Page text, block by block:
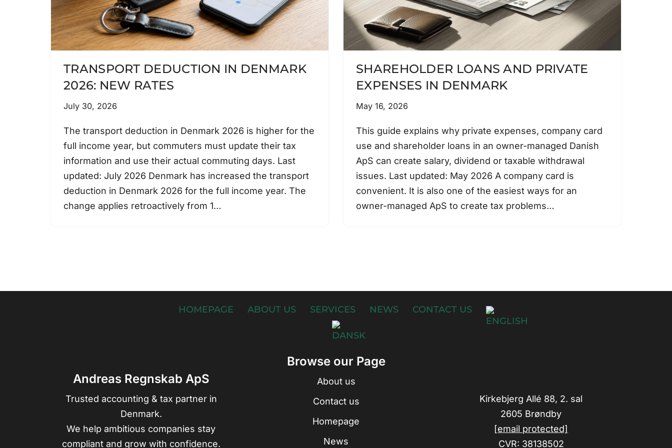
TRANSPORT DEDUCTION IN DENMARK
2026: NEW RATES
July 30, 2026
The transport deduction in Denmark 2026 is higher for the
full income year, but commuters must update their tax
information and use their actual commuting days. Last
updated: July 2026 Denmark has increased the transport
deduction in Denmark 2026 for the full income year. The
change applies retroactively from 1…
SHAREHOLDER LOANS AND PRIVATE
EXPENSES IN DENMARK
May 16, 2026
This guide explains why private expenses, company card
use and shareholder loans in an owner-managed Danish
ApS can create salary, dividend or taxable withdrawal
issues. Last updated: May 2026 A company card is
convenient. It is also one of the easiest ways for an
owner-managed ApS to create tax problems…
HOMEPAGE ABOUT US SERVICES NEWS CONTACT US
Andreas Regnskab ApS
Trusted accounting & tax partner in
Denmark.
We help ambitious companies stay
compliant and grow with confidence.
Browse our Page
About us
Contact us
Homepage
News
Kirkebjerg Allé 88, 2. sal
2605 Brøndby
[email protected]
CVR: 38138502